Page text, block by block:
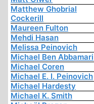
Matthew Ghobrial
Cockerill
Maureen Fulton
Mehdi Hasan
Melissa Peinovich
Michael Ben Abbamari
Michael Coren
Michael E. I. Peinovich
Michael Hardesty
Michael K. Smith